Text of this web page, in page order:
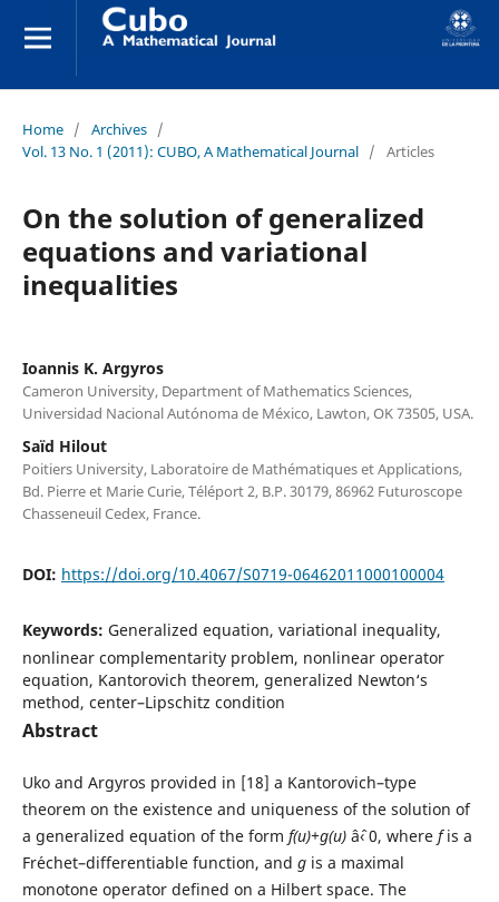
Home / Archives /
Vol. 13 No. 1 (2011): CUBO, A Mathematical Journal / Articles
On the solution of generalized
equations and variational
inequalities
Ioannis K. Argyros
Cameron University, Department of Mathematics Sciences,
Universidad Nacional Autónoma de México, Lawton, OK 73505, USA.
Saïd Hilout
Poitiers University, Laboratoire de Mathématiques et Applications,
Bd. Pierre et Marie Curie, Téléport 2, B.P. 30179, 86962 Futuroscope
Chasseneuil Cedex, France.
DOI: https://doi.org/10.4067/S0719-06462011000100004
Keywords: Generalized equation, variational inequality,
nonlinear complementarity problem, nonlinear operator
equation, Kantorovich theorem, generalized Newton‘s
method, center–Lipschitz condition
Abstract
Uko and Argyros provided in [18] a Kantorovich–type
theorem on the existence and uniqueness of the solution of
a generalized equation of the form f(u)+g(u)âˆ‹ 0, wherefis a
Fr´echet–differentiable function, and gis a maximal
monotone operator defined on a Hilbert space. The